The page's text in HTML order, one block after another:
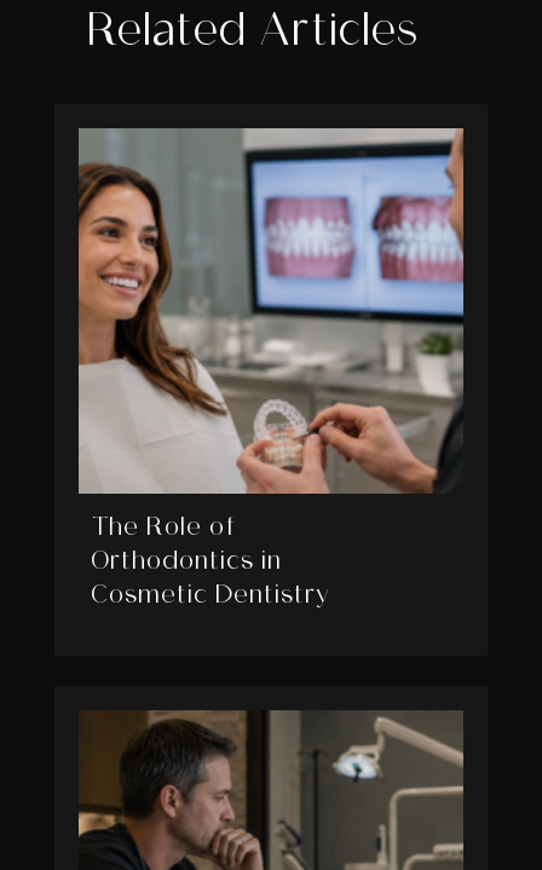
Related Articles
The Role of
Orthodontics in
Cosmetic Dentistry